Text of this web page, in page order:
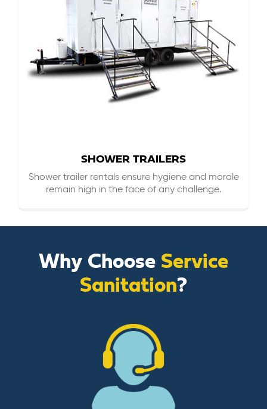
SHOWER TRAILERS
Shower trailer rentals ensure hygiene and morale
remain high in the face of any challenge.
Why Choose Service
Sanitation?